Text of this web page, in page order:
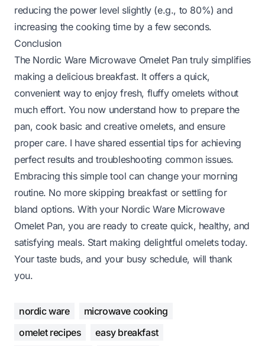
reducing the power level slightly (e.g., to 80%) and
increasing the cooking time by a few seconds.
Conclusion
The Nordic Ware Microwave Omelet Pan truly simplifies
making a delicious breakfast. It offers a quick,
convenient way to enjoy fresh, fluffy omelets without
much effort. You now understand how to prepare the
pan, cook basic and creative omelets, and ensure
proper care. I have shared essential tips for achieving
perfect results and troubleshooting common issues.
Embracing this simple tool can change your morning
routine. No more skipping breakfast or settling for
bland options. With your Nordic Ware Microwave
Omelet Pan, you are ready to create quick, healthy, and
satisfying meals. Start making delightful omelets today.
Your taste buds, and your busy schedule, will thank
you.
nordic ware
microwave cooking
omelet recipes
easy breakfast